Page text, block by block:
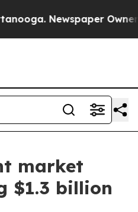
Newspaper Owner
market
$1.3 billion